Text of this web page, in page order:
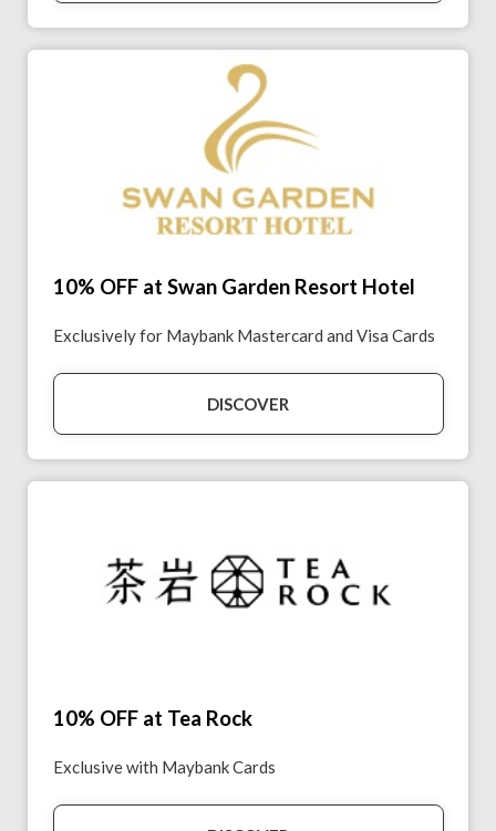
10% OFF at Swan Garden Resort Hotel
Exclusively for Maybank Mastercard and Visa Cards
DISCOVER
10% OFF at Tea Rock
Exclusive with Maybank Cards